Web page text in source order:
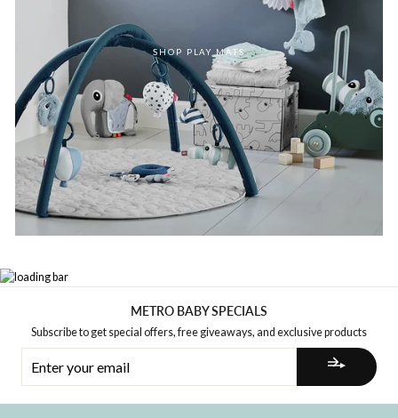
SHOP PLAY MATS
METRO BABY SPECIALS
Subscribe to get special offers, free giveaways, and exclusive products
YOUR